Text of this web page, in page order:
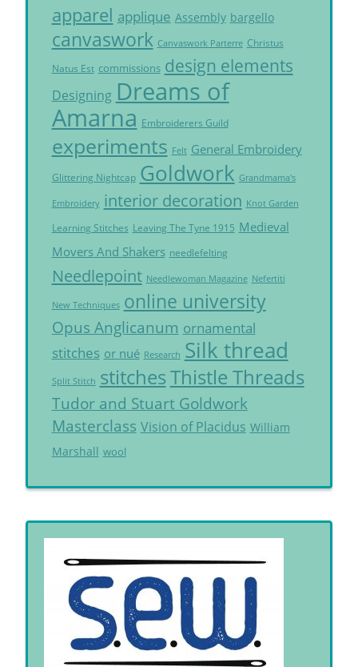
apparel applique Assembly bargello
canvaswork Canvaswork Parterre Christus
Natus Est commissions design elements
Designing Dreams of
Amarna Embroiderers Guild
experiments Felt General Embroidery
Glittering Nightcap Goldwork Grandmama's
Embroidery interior decoration Knot Garden
Learning Stitches Leaving The Tyne 1915 Medieval
Movers And Shakers needlefelting
Needlepoint Needlewoman Magazine Nefertiti
New Techniques online university
Opus Anglicanum ornamental
stitches or nué Research Silk thread
Split Stitch stitchesThistle Threads
Tudor and Stuart Goldwork
Masterclass Vision of Placidus William
Marshall wool